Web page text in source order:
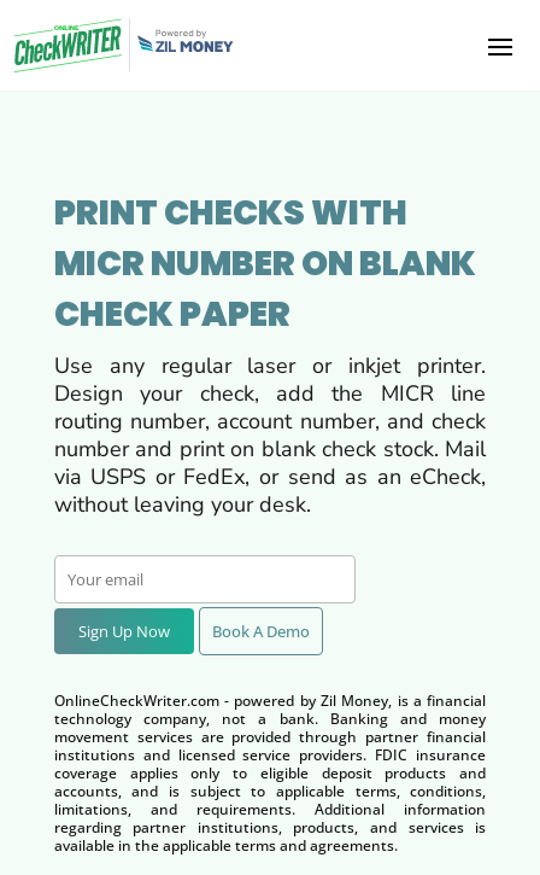
PRINT CHECKS WITH
MICR NUMBER ON BLANK
CHECK PAPER
Use any regular laser or inkjet printer.
Design your check, add the MICR line
routing number, account number, and check
number and print on blank check stock. Mail
via USPS or FedEx, or send as an eCheck,
without leaving your desk.
Sign Up Now Book A Demo
OnlineCheckWriter.com - powered by Zil Money, is a financial
technology company, not a bank. Banking and money
movement services are provided through partner financial
institutions and licensed service providers. FDIC insurance
coverage applies only to eligible deposit products and
accounts, and is subject to applicable terms, conditions,
limitations, and requirements. Additional information
regarding partner institutions, products, and services is
available in the applicable terms and agreements.